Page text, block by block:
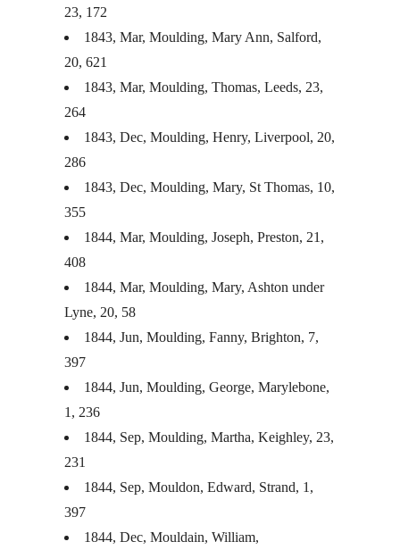
23, 172
1843, Mar, Moulding, Mary Ann, Salford,
20, 621
1843, Mar, Moulding, Thomas, Leeds, 23,
264
1843, Dec, Moulding, Henry, Liverpool, 20,
286
1843, Dec, Moulding, Mary, St Thomas, 10,
355
1844, Mar, Moulding, Joseph, Preston, 21,
408
1844, Mar, Moulding, Mary, Ashton under
Lyne, 20, 58
1844, Jun, Moulding, Fanny, Brighton, 7,
397
1844, Jun, Moulding, George, Marylebone,
1, 236
1844, Sep, Moulding, Martha, Keighley, 23,
231
1844, Sep, Mouldon, Edward, Strand, 1,
397
1844, Dec, Mouldain, William,